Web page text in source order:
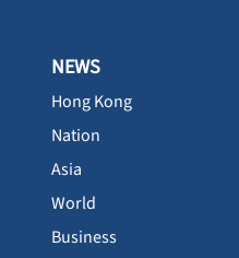
NEWS
Hong Kong
Nation
Asia
World
Business